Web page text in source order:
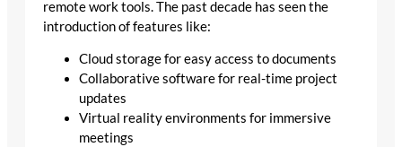
remote work tools. The past decade has seen the
introduction of features like:
Cloud storage for easy access to documents
Collaborative software for real-time project
updates
Virtual reality environments for immersive
meetings